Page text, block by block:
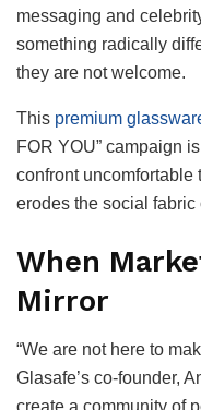
messaging and
something radically
they are not welcome.
This premium
FOR YOU” campaign
confront uncomfortable
erodes the social fabric
When
Mirror
“We are not here to
Glasafe’s co-founder,
create a community of